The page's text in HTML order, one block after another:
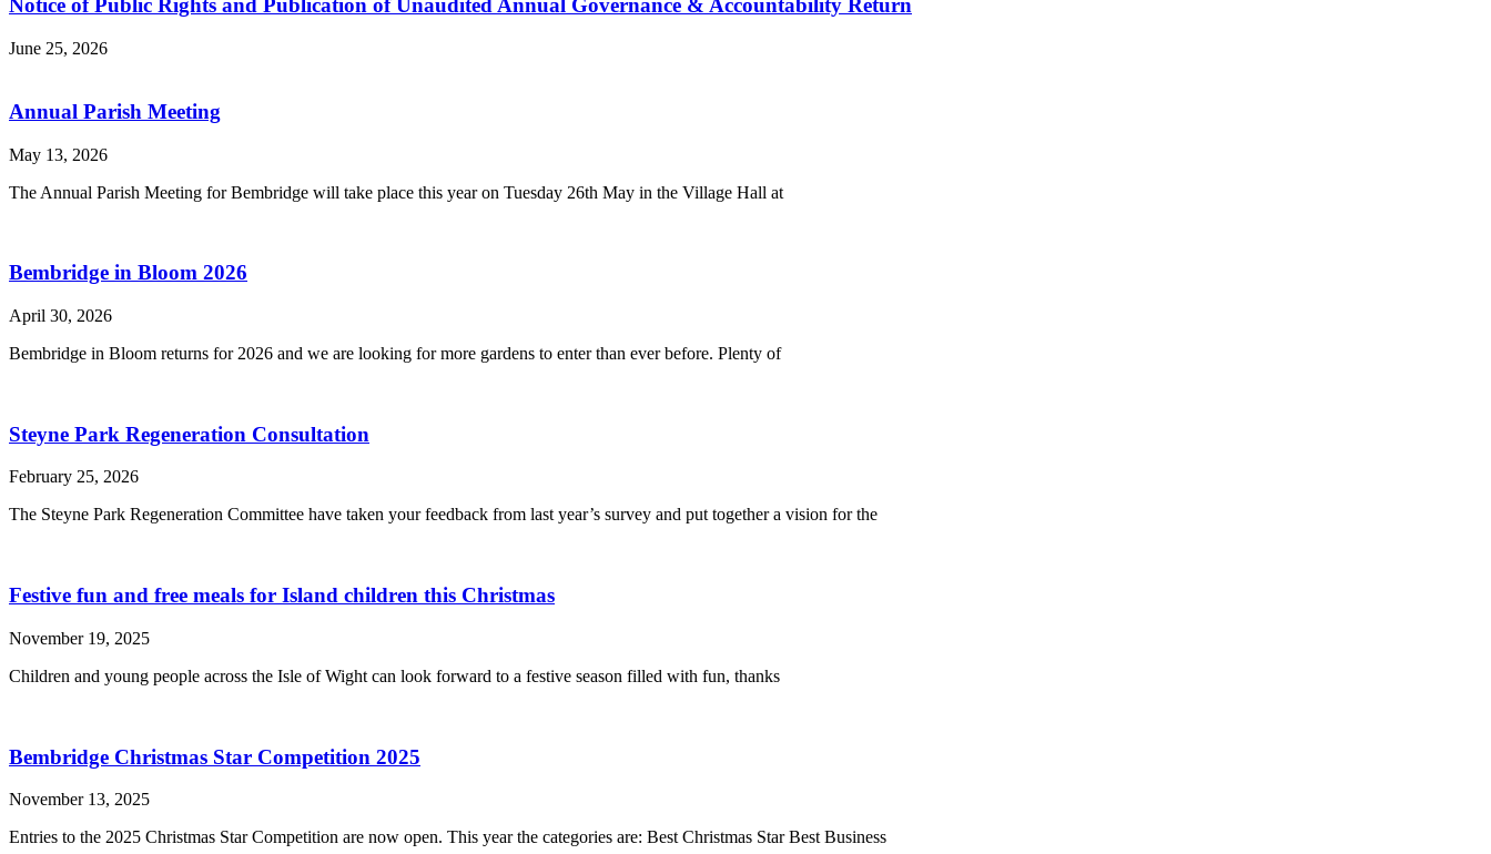
Notice of Public Rights and Publication of Unaudited Annual Governance & Accountability Return
June 25, 2026
Annual Parish Meeting
May 13, 2026
The Annual Parish Meeting for Bembridge will take place this year on Tuesday 26th May in the Village Hall at
Bembridge in Bloom 2026
April 30, 2026
Bembridge in Bloom returns for 2026 and we are looking for more gardens to enter than ever before. Plenty of
Steyne Park Regeneration Consultation
February 25, 2026
The Steyne Park Regeneration Committee have taken your feedback from last year’s survey and put together a vision for the
Festive fun and free meals for Island children this Christmas
November 19, 2025
Children and young people across the Isle of Wight can look forward to a festive season filled with fun, thanks
Bembridge Christmas Star Competition 2025
November 13, 2025
Entries to the 2025 Christmas Star Competition are now open. This year the categories are: Best Christmas Star Best Business